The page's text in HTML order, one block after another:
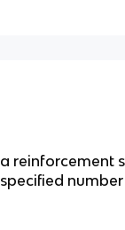
a reinforcement
specified